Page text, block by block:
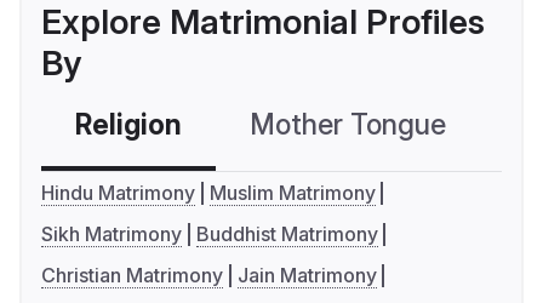
Explore Matrimonial Profiles
By
Religion Mother Tongue
Hindu Matrimony
Muslim Matrimony
Sikh Matrimony
Buddhist Matrimony
Christian Matrimony
Jain Matrimony